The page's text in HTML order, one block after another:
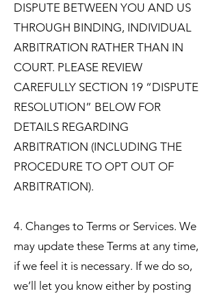
DISPUTE BETWEEN YOU AND US
THROUGH BINDING, INDIVIDUAL
ARBITRATION RATHER THAN IN
COURT. PLEASE REVIEW
CAREFULLY SECTION 19 “DISPUTE
RESOLUTION” BELOW FOR
DETAILS REGARDING
ARBITRATION (INCLUDING THE
PROCEDURE TO OPT OUT OF
ARBITRATION).
4. Changes to Terms or Services. We
may update these Terms at any time,
if we feel it is necessary. If we do so,
we’ll let you know either by posting